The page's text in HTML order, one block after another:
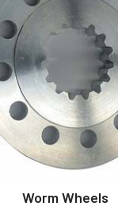
Worm Wheels